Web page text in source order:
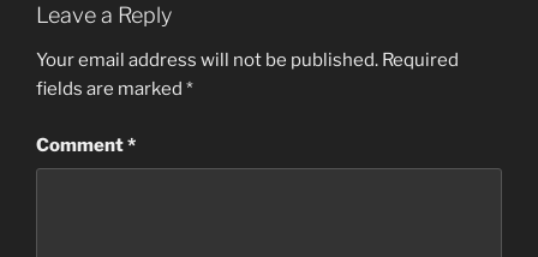
Leave a Reply
Your email address will not be published. Required
fields are marked *
Comment*